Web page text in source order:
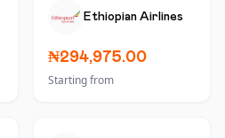
Ethiopian Airlines
₦294,975.00
Starting from